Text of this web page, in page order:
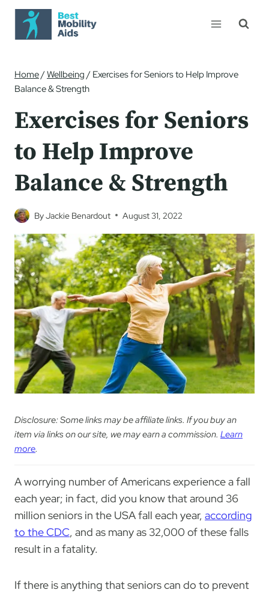
Skip
content
Home/Wellbeing/Exercises for Seniors to Help Improve
Balance & Strength
Exercises for Seniors
to Help Improve
Balance & Strength
ByJackie Benardout August 31, 2022
Disclosure: Some links may be affiliate links. If you buy an
item via links on our site, we may earn a commission. Learn
more.
A worrying number of Americans experience a fall
each year; in fact, did you know that around 36
million seniors in the USA fall each year, according
to the CDC, and as many as 32,000 of these falls
result in a fatality.
If there is anything that seniors can do to prevent